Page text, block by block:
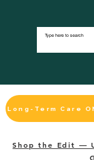
Shop the Edit —